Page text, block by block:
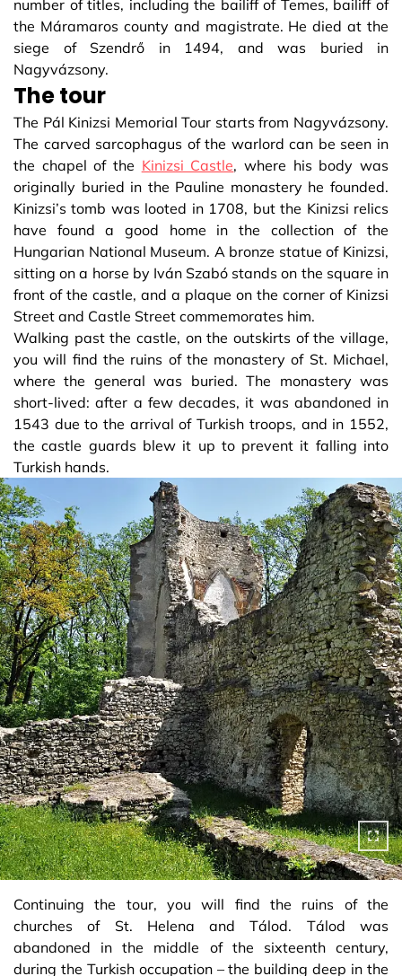
number of titles, including the bailiff of Temes, bailiff of
the Máramaros county and magistrate. He died at the
siege of Szendrő in 1494, and was buried in
Nagyvázsony.
The tour
The Pál Kinizsi Memorial Tour starts from Nagyvázsony.
The carved sarcophagus of the warlord can be seen in
the chapel of the Kinizsi Castle, where his body was
originally buried in the Pauline monastery he founded.
Kinizsi’s tomb was looted in 1708, but the Kinizsi relics
have found a good home in the collection of the
Hungarian National Museum. A bronze statue of Kinizsi,
sitting on a horse by Iván Szabó stands on the square in
front of the castle, and a plaque on the corner of Kinizsi
Street and Castle Street commemorates him.
Walking past the castle, on the outskirts of the village,
you will find the ruins of the monastery of St. Michael,
where the general was buried. The monastery was
short-lived: after a few decades, it was abandoned in
1543 due to the arrival of Turkish troops, and in 1552,
the castle guards blew it up to prevent it falling into
Turkish hands.
Continuing the tour, you will find the ruins of the
churches of St. Helena and Tálod. Tálod was
abandoned in the middle of the sixteenth century,
during the Turkish occupation – the building deep in the